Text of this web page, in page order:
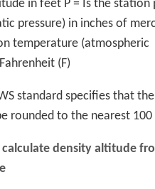
of jumpers (who will often
with a completely
they are used to, without
aware of it by the routine of
QFE). Another factor is the
at high density
situations and
altitudes fly more